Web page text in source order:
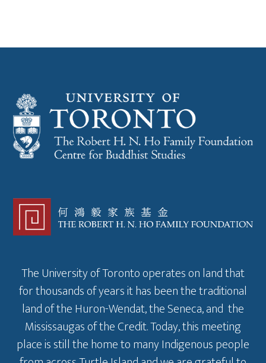
The University of Toronto operates on land that
for thousands of years it has been the traditional
land of the Huron-Wendat, the Seneca, and the
Mississaugas of the Credit. Today, this meeting
place is still the home to many Indigenous people